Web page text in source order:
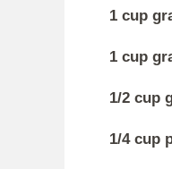
1 cup
1 cup
1/2 cup
1/4 cup